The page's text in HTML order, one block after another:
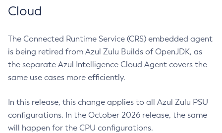
Cloud
The Connected Runtime Service (CRS) embedded agent
is being retired from Azul Zulu Builds of OpenJDK, as
the separate Azul Intelligence Cloud Agent covers the
same use cases more efficiently.
In this release, this change applies to all Azul Zulu PSU
configurations. In the October 2026 release, the same
will happen for the CPU configurations.